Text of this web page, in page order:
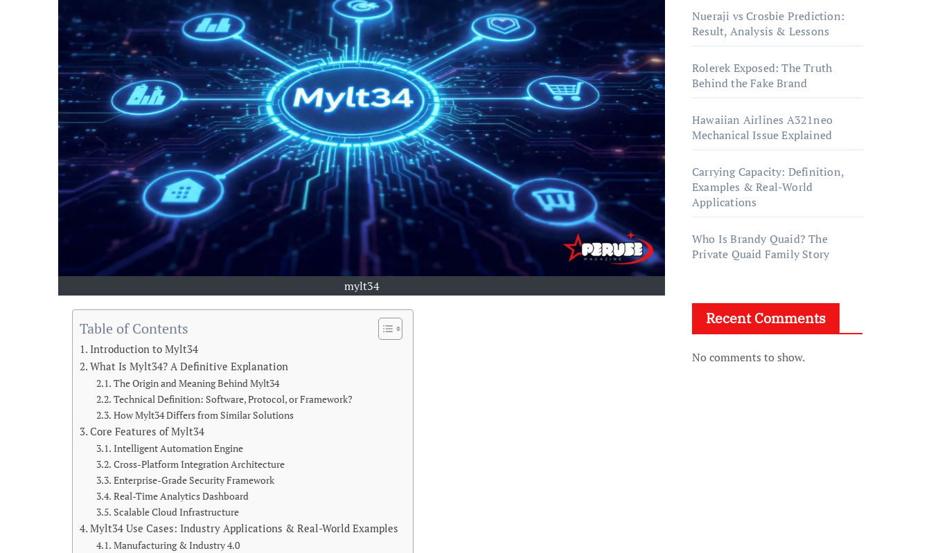
mylt34
Table of Contents
Introduction to Mylt34
What Is Mylt34? A Definitive Explanation
The Origin and Meaning Behind Mylt34
Technical Definition: Software, Protocol, or Framework?
How Mylt34 Differs from Similar Solutions
Core Features of Mylt34
Intelligent Automation Engine
Cross-Platform Integration Architecture
Enterprise-Grade Security Framework
Real-Time Analytics Dashboard
Scalable Cloud Infrastructure
Mylt34 Use Cases: Industry Applications & Real-World Examples
Manufacturing & Industry 4.0
Nueraji vs Crosbie Prediction:
Result, Analysis & Lessons
Rolerek Exposed: The Truth
Behind the Fake Brand
Hawaiian Airlines A321neo
Mechanical Issue Explained
Carrying Capacity: Definition,
Examples & Real-World
Applications
Who Is Brandy Quaid? The
Private Quaid Family Story
Recent Comments
No comments to show.